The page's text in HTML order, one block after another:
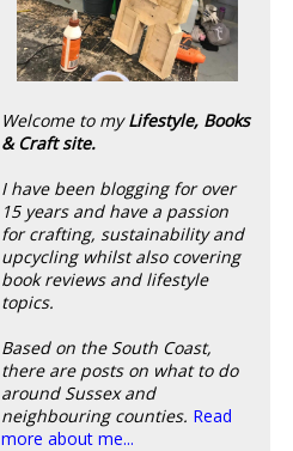
Welcome to myLifestyle, Books
& Craft site.
I have been blogging for over
15 years and have a passion
for crafting, sustainability and
upcycling whilst also covering
book reviews and lifestyle
topics.
Based on the South Coast,
there are posts on what to do
around Sussex and
neighbouring counties. Read
more about me...